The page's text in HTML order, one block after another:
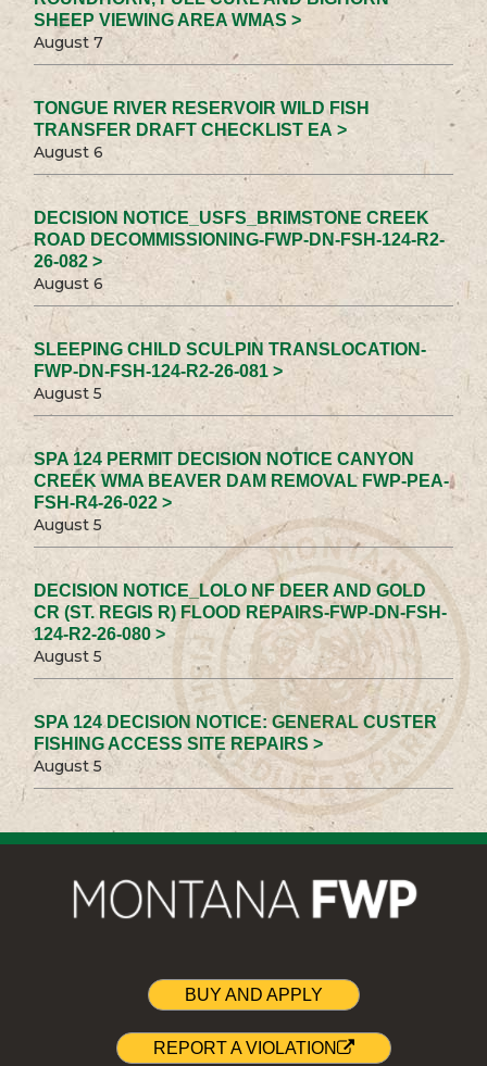
SHEEP VIEWING AREA WMAS >
August 7
TONGUE RIVER RESERVOIR WILD FISH
TRANSFER DRAFT CHECKLIST EA >
August 6
DECISION NOTICE_USFS_BRIMSTONE CREEK
ROAD DECOMMISSIONING-FWP-DN-FSH-124-R2-
26-082 >
August 6
SLEEPING CHILD SCULPIN TRANSLOCATION-
FWP-DN-FSH-124-R2-26-081 >
August 5
SPA 124 PERMIT DECISION NOTICE CANYON
CREEK WMA BEAVER DAM REMOVAL FWP-PEA-
FSH-R4-26-022 >
August 5
DECISION NOTICE_LOLO NF DEER AND GOLD
CR (ST. REGIS R) FLOOD REPAIRS-FWP-DN-FSH-
124-R2-26-080 >
August 5
SPA 124 DECISION NOTICE: GENERAL CUSTER
FISHING ACCESS SITE REPAIRS >
August 5
BUY AND APPLY
REPORT A VIOLATION